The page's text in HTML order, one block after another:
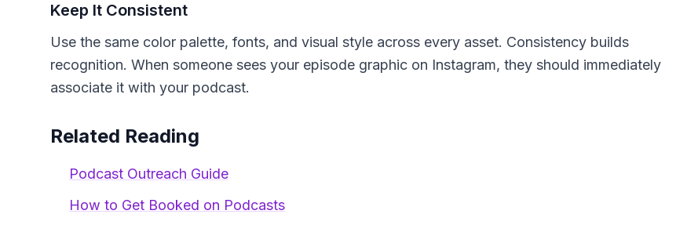
Keep It Consistent
Use the same color palette, fonts, and visual style across every asset. Consistency builds
recognition. When someone sees your episode graphic on Instagram, they should immediately
associate it with your podcast.
Related Reading
Podcast Outreach Guide
How to Get Booked on Podcasts